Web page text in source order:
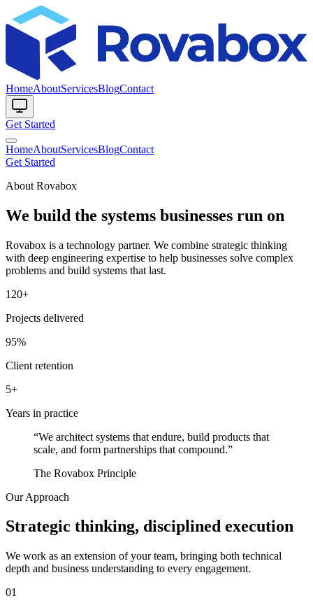
HomeAboutServicesBlogContact
Get Started
HomeAboutServicesBlogContact
Get Started
About Rovabox
We build the systems businesses run on
Rovabox is a technology partner. We combine strategic thinking
with deep engineering expertise to help businesses solve complex
problems and build systems that last.
120+
Projects delivered
95%
Client retention
5+
Years in practice
“We architect systems that endure, build products that
scale, and form partnerships that compound.”
The Rovabox Principle
Our Approach
Strategic thinking, disciplined execution
We work as an extension of your team, bringing both technical
depth and business understanding to every engagement.
01